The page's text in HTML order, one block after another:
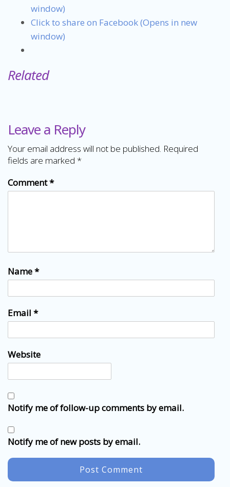
window)
Click to share on Facebook (Opens in new
window)
Related
Leave a Reply
Your email address will not be published. Required
fields are marked *
Comment*
Name*
Email *
Website
Notify me of follow-up comments by email.
Notify me of new posts by email.